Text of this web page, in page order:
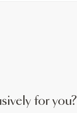
for you?